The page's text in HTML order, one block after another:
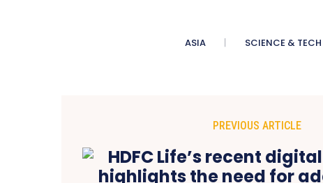
ASIA SCIENCE & TECH
PREVIOUS ARTICLE